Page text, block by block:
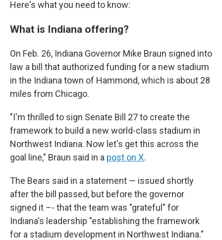
Here's what you need to know:
What is Indiana offering?
On Feb. 26, Indiana Governor Mike Braun signed into
law a bill that authorized funding for a new stadium
in the Indiana town of Hammond, which is about 28
miles from Chicago.
"I'm thrilled to sign Senate Bill 27 to create the
framework to build a new world-class stadium in
Northwest Indiana. Now let's get this across the
goal line," Braun said in a post on X.
The Bears said in a statement — issued shortly
after the bill passed, but before the governor
signed it –- that the team was "grateful" for
Indiana's leadership "establishing the framework
for a stadium development in Northwest Indiana."